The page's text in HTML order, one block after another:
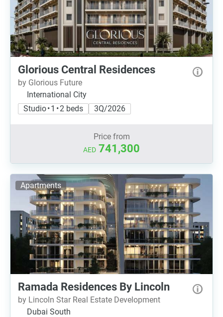
Glorious Central Residences
by Glorious Future
International City
Studio • 1 • 2 beds
3Q/2026
Price from
AED 741,300
Apartments
Ramada Residences By Lincoln
by Lincoln Star Real Estate Development
Dubai South